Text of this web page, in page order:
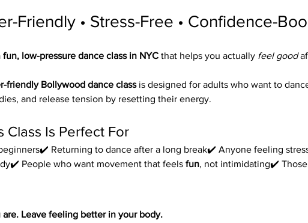
Friendly • Stress-Free • Confidence-
fun, low-pressure dance class in NYC that helps you actually feel good
friendly Bollywood dance class is designed for adults who want to
and release tension by resetting their energy.
Class Is Perfect For
Returning to dance after a long break✔️ Anyone feeling
People who want movement that feels fun, not intimidating✔️
are. Leave feeling better in your body.